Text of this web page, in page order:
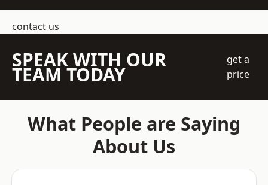
contact us
SPEAK WITH OUR
TEAM TODAY
get a
price
What People are Saying
About Us